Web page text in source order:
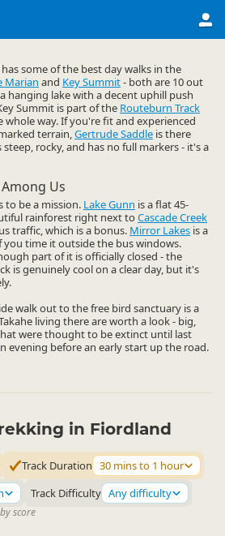
some of the best day walks in the
Marian and Key Summit- both are 10 out
hanging lake with a decent uphill push
Summit is part of the Routeburn Track
way. If you're fit and experienced
terrain,Gertrude Saddle is there
rocky, and has no full markers - it's a
Us
to be a mission. Lake Gunn is a flat 45-
rainforest right next to Cascade Creek
traffic, which is a bonus. Mirror Lakes is a
you time it outside the bus windows.
part of it is officially closed - the
is genuinely cool on a clear day, but it's
walk out to the free bird sanctuary is a
living there are worth a look - big,
were thought to be extinct until last
evening before an early start up the road.
in Fiordland
Track Duration 30 mins to 1 hour
Track Difficulty Any difficulty
score